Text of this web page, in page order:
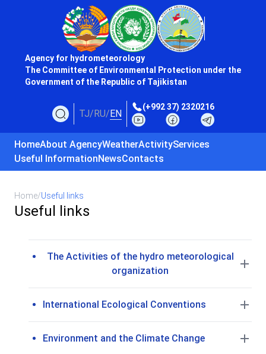
Agency for hydrometeorology
The Committee of Environmental Protection under the
Government of the Republic of Tajikistan
TJ/RU/EN
(+992 37) 2320216
HomeAbout AgencyWeatherActivityServices
Useful InformationNewsContacts
Home/Useful links
Useful links
The Activities of the hydro meteorological
organization
International Ecological Conventions
Environment and the Climate Change